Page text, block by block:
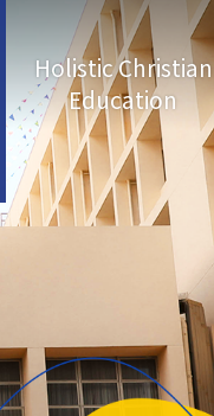
Holistic Christian
Education